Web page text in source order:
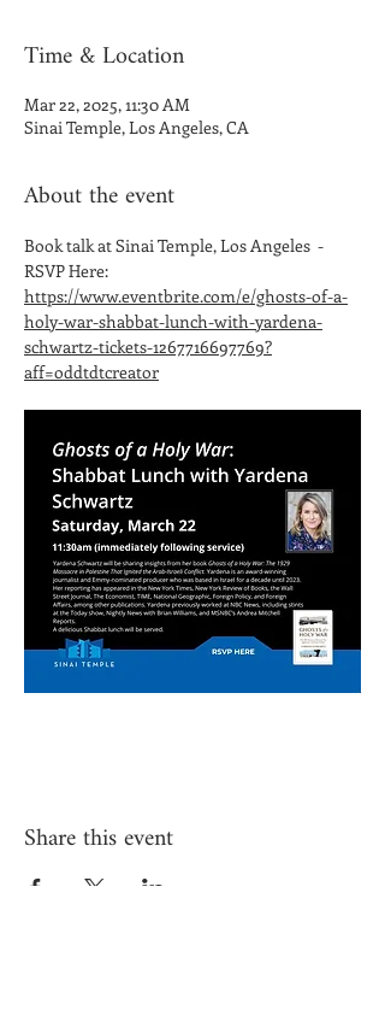
Time & Location
Mar 22, 2025, 11:30 AM
Sinai Temple, Los Angeles, CA
About the event
Book talk at Sinai Temple, Los Angeles  -
RSVP Here:
https://www.eventbrite.com/e/ghosts-of-a-
holy-war-shabbat-lunch-with-yardena-
schwartz-tickets-1267716697769?
aff=oddtdtcreator
Share this event